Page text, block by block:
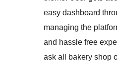
easy dashboard
managing the
and hassle free
ask all bakery shop